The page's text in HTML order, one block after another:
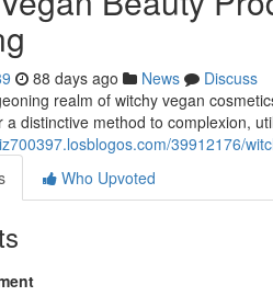
88 days ago News
Discuss
realm of witchy vegan
a distinctive method to complexion,
39912176/
Who Upvoted